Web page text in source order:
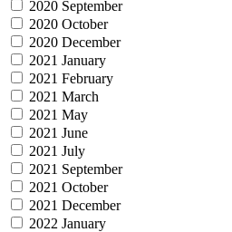
2020 September
2020 October
2020 December
2021 January
2021 February
2021 March
2021 May
2021 June
2021 July
2021 September
2021 October
2021 December
2022 January